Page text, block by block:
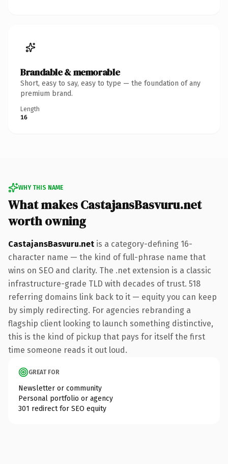
Brandable & memorable
Short, easy to say, easy to type — the foundation of any
premium brand.
Length
16
WHY THIS NAME
What makes CastajansBasvuru.net
worth owning
CastajansBasvuru.net is a category-defining 16-
character name — the kind of full-phrase name that
wins on SEO and clarity. The .net extension is a classic
infrastructure-grade TLD with decades of trust. 518
referring domains link back to it — equity you can keep
by simply redirecting. For agencies rebranding a
flagship client looking to launch something distinctive,
this is the kind of pickup that pays for itself the first
time someone reads it out loud.
GREAT FOR
Newsletter or community
Personal portfolio or agency
301 redirect for SEO equity